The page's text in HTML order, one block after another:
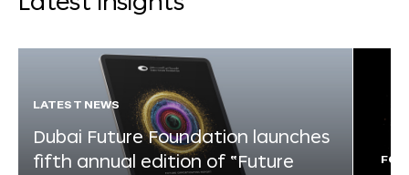
LATEST NEWS
Dubai Future Foundation launches
fifth annual edition of “Future